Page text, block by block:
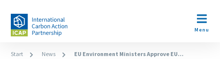
main
Open
Menu
Start News EU Environment Ministers Approve EU...